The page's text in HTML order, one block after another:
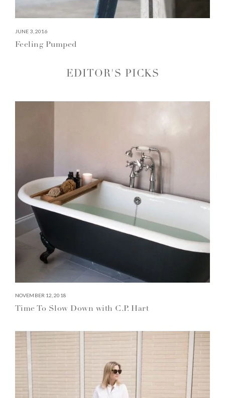
JUNE 3, 2016
Feeling Pumped
EDITOR'S PICKS
NOVEMBER 12, 2018
Time To Slow Down with C.P. Hart